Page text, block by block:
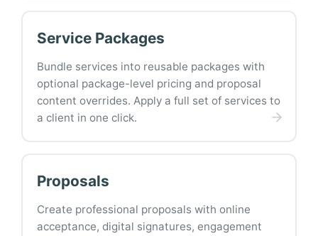
Service Packages
Bundle services into reusable packages with
optional package-level pricing and proposal
content overrides. Apply a full set of services to
a client in one click.
Proposals
Create professional proposals with online
acceptance, digital signatures, engagement